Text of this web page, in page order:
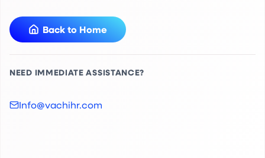
Back to Home
NEED IMMEDIATE ASSISTANCE?
Info@vachihr.com